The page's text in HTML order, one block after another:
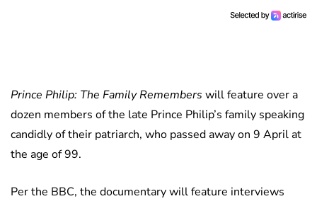
Prince Philip: The Family Remembers will feature over a
dozen members of the late Prince Philip’s family speaking
candidly of their patriarch, who passed away on 9 April at
the age of 99.
Per the BBC, the documentary will feature interviews